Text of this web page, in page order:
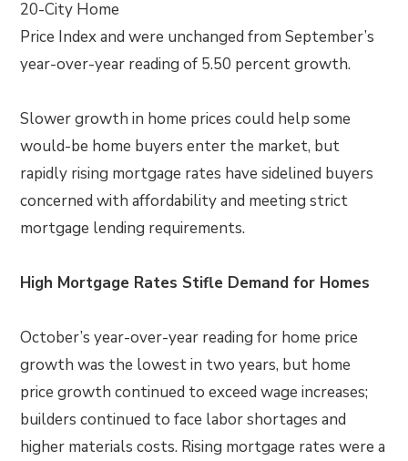
20-City Home
Price Index and were unchanged from September’s
year-over-year reading of 5.50 percent growth.
Slower growth in home prices could help some
would-be home buyers enter the market, but
rapidly rising mortgage rates have sidelined buyers
concerned with affordability and meeting strict
mortgage lending requirements.
High Mortgage Rates Stifle Demand for Homes
October’s year-over-year reading for home price
growth was the lowest in two years, but home
price growth continued to exceed wage increases;
builders continued to face labor shortages and
higher materials costs. Rising mortgage rates were a